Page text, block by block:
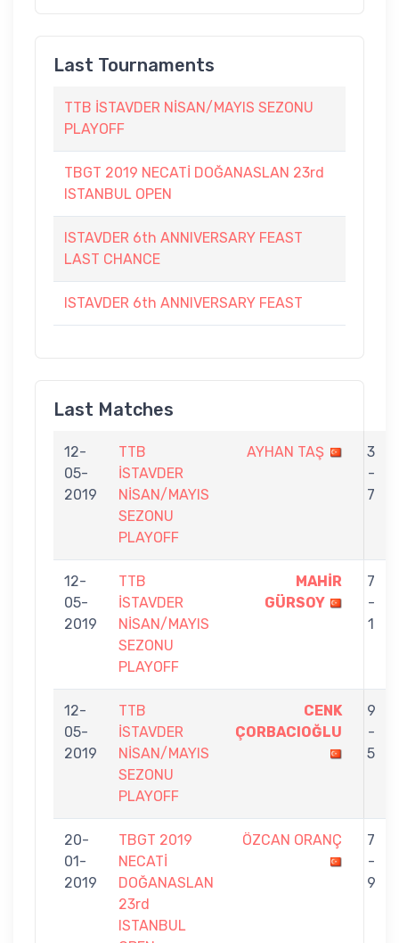
Last Tournaments
TTB İSTAVDER NİSAN/MAYIS SEZONU
PLAYOFF
TBGT 2019 NECATİ DOĞANASLAN 23rd
ISTANBUL OPEN
ISTAVDER 6th ANNIVERSARY FEAST
LAST CHANCE
ISTAVDER 6th ANNIVERSARY FEAST
Last Matches
12-
05-
2019
TTB
İSTAVDER
NİSAN/MAYIS
SEZONU
PLAYOFF
AYHAN TAŞ
3
-
7
12-
05-
2019
TTB
İSTAVDER
NİSAN/MAYIS
SEZONU
PLAYOFF
MAHİR
GÜRSOY
7
-
1
12-
05-
2019
TTB
İSTAVDER
NİSAN/MAYIS
SEZONU
PLAYOFF
CENK
ÇORBACIOĞLU
9
-
5
20-
01-
2019
TBGT 2019
NECATİ
DOĞANASLAN
23rd
ISTANBUL
ÖZCAN ORANÇ
7
-
9